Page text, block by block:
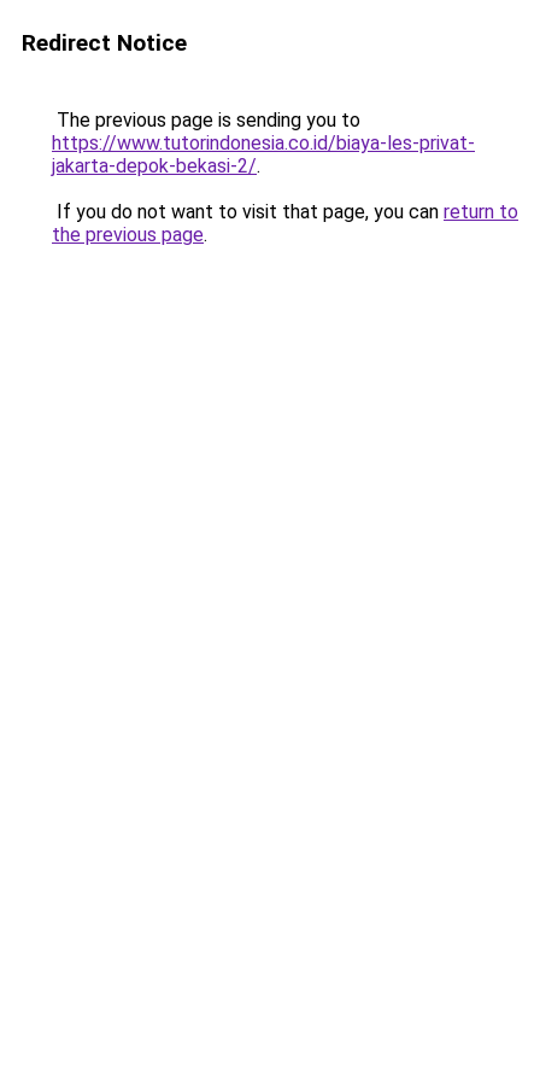
Redirect Notice
The previous page is sending you to
https://www.tutorindonesia.co.id/biaya-les-privat-
jakarta-depok-bekasi-2/.
If you do not want to visit that page, you can return to
the previous page.